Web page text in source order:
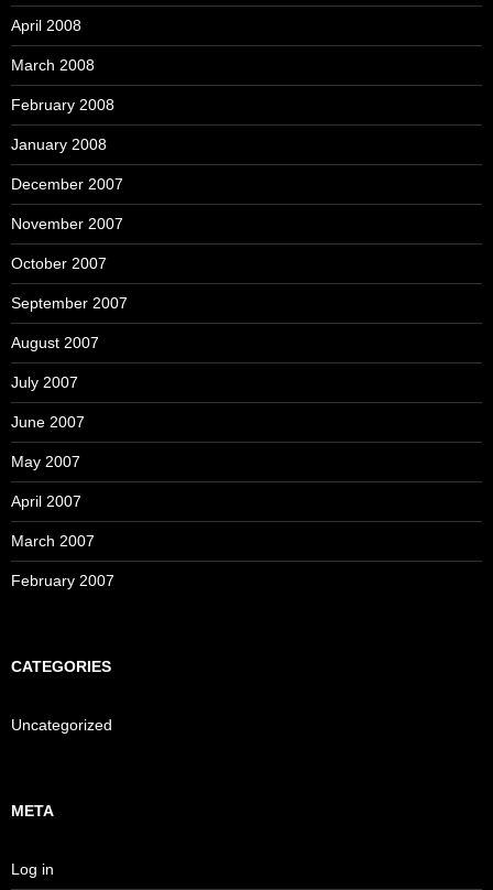
April 2008
March 2008
February 2008
January 2008
December 2007
November 2007
October 2007
September 2007
August 2007
July 2007
June 2007
May 2007
April 2007
March 2007
February 2007
CATEGORIES
Uncategorized
META
Log in